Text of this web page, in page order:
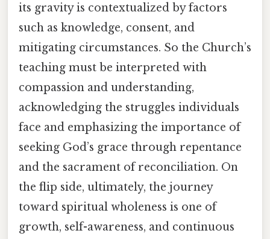
its gravity is contextualized by factors
such as knowledge, consent, and
mitigating circumstances. So the Church’s
teaching must be interpreted with
compassion and understanding,
acknowledging the struggles individuals
face and emphasizing the importance of
seeking God’s grace through repentance
and the sacrament of reconciliation. On
the flip side, ultimately, the journey
toward spiritual wholeness is one of
growth, self-awareness, and continuous